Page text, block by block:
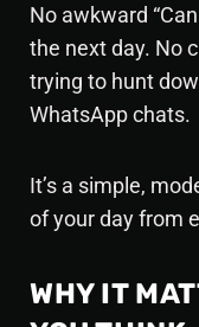
No awkward
the next day. No
trying to hunt
WhatsApp chats.
It’s a simple,
of your day from
WHY IT